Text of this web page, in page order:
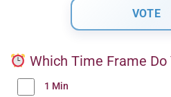
Which Time Frame Do
1 Min